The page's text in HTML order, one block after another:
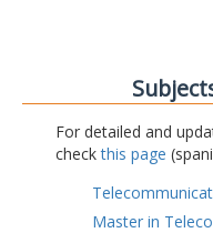
For detailed and
checkthis page
Master in